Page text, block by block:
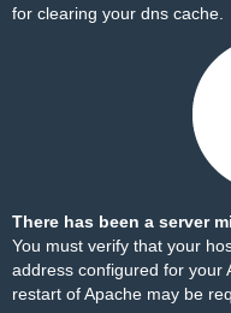
for clearing your dns cache.
There has been a server
You must verify that your
address configured for your
restart of Apache may be